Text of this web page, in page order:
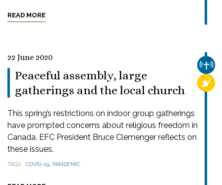
READ MORE
22 June 2020
Peaceful assembly, large
gatherings and the local church
This spring’s restrictions on indoor group gatherings
have prompted concerns about religious freedom in
Canada. EFC President Bruce Clemenger reflects on
these issues.
TAGS COVID-19, PANDEMIC